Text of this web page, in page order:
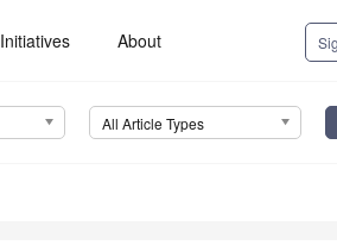
Initiatives About
All Article Types